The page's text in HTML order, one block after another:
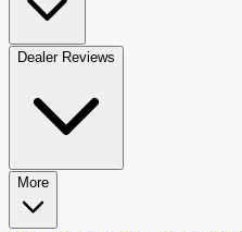
Dealer Reviews
More